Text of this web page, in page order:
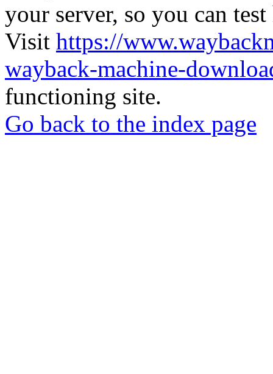
your server, so you can
Visit https://
wayback-machine-
functioning site.
Go back to the index page